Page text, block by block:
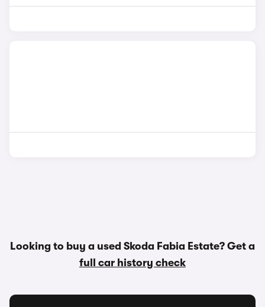
Looking to buy a used Skoda Fabia Estate? Get a
full car history check